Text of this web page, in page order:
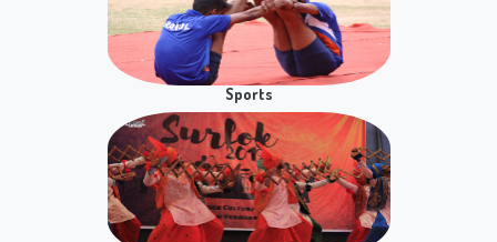
Workshop on Road safety Awareness
Notice for Practical Exam of Digital Empowerment
Section 1 on 8th May, 2026
Notice for Practical Exam of Digital Empowerment
on 7th May, 2026
Notice for B.Com Hons Sem 8 Presentation/Viva
Newsletter
Sports